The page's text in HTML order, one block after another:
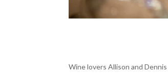
Wine lovers Allison and